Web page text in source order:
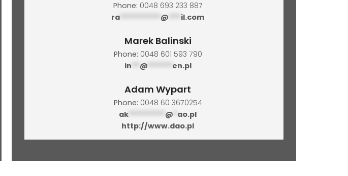
Phone: 0048 693 233 887
ra
@ il.com
Marek Balinski
Phone: 0048 601 593 790
in
@ en.pl
Adam Wypart
Phone: 0048 60 3670254
ak
@ ao.pl
http://www.dao.pl